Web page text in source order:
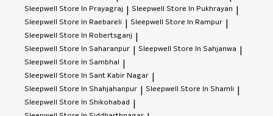
Sleepwell Store In Prayagraj Sleepwell Store In Pukhrayan
Sleepwell Store In Raebareli Sleepwell Store In Rampur
Sleepwell Store In Robertsganj
Sleepwell Store In Saharanpur Sleepwell Store In Sahjanwa
Sleepwell Store In Sambhal
Sleepwell Store In Sant Kabir Nagar
Sleepwell Store In Shahjahanpur Sleepwell Store In Shamli
Sleepwell Store In Shikohabad